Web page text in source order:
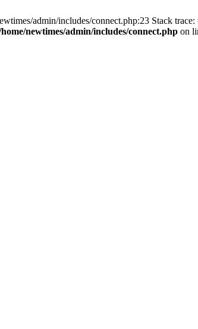
admin/includes/connect.php:23 Stack
newtimes/admin/includes/connect.php on